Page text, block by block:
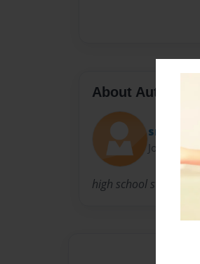
About Author
Joined:
high school student